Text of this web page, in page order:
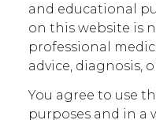
and educational
on this website is
professional
advice, diagnosis,
You agree to use
purposes and in a